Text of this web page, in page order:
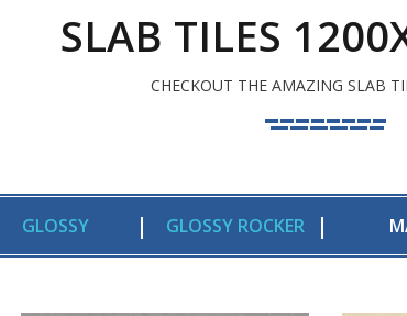
SLAB TILES
CHECKOUT THE AMAZING SLAB
GLOSSY GLOSSY ROCKER